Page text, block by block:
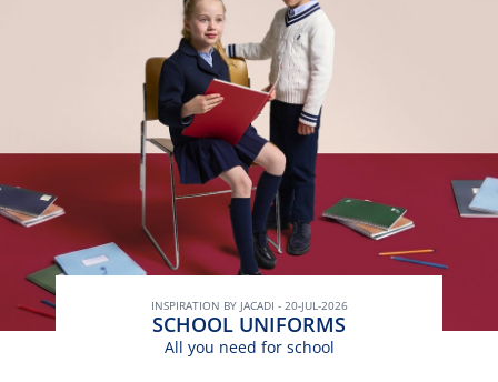
INSPIRATION BY JACADI - 20-JUL-2026
SCHOOL UNIFORMS
All you need for school